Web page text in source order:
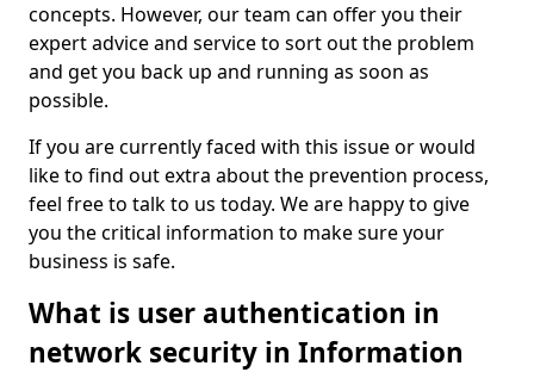
concepts. However, our team can offer you their
expert advice and service to sort out the problem
and get you back up and running as soon as
possible.
If you are currently faced with this issue or would
like to find out extra about the prevention process,
feel free to talk to us today. We are happy to give
you the critical information to make sure your
business is safe.
What is user authentication in
network security in Information